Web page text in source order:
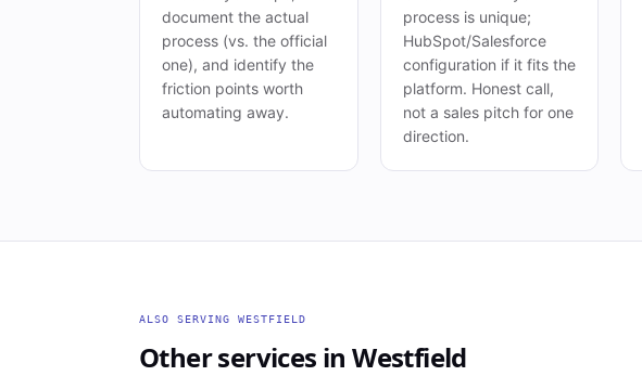
document the actual
process (vs. the official
one), and identify the
friction points worth
automating away.
process is unique;
HubSpot/Salesforce
configuration if it fits the
platform. Honest call,
not a sales pitch for one
direction.
ALSO SERVING WESTFIELD
Other services inWestfield